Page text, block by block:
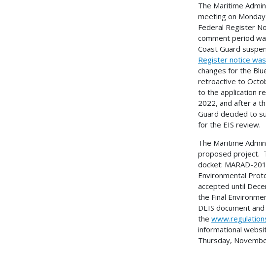
The Maritime
meeting on
Federal Register
comment period
Coast Guard
Register notice
changes for the
retroactive to
to the application
2022, and after a
Guard decided to
for the EIS review.
The Maritime
proposed project.
docket: MARAD-
Environmental
accepted until
the Final
DEIS document
the
informational
Thursday,